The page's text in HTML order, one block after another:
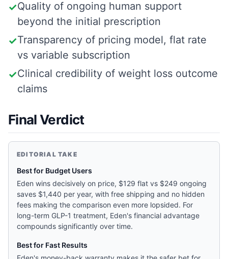
✓Quality of ongoing human support
beyond the initial prescription
✓Transparency of pricing model, flat rate
vs variable subscription
✓Clinical credibility of weight loss outcome
claims
Final Verdict
EDITORIAL TAKE
Best for Budget Users
Eden wins decisively on price, $129 flat vs $249 ongoing
saves $1,440 per year, with free shipping and no hidden
fees making the comparison even more lopsided. For
long-term GLP-1 treatment, Eden's financial advantage
compounds significantly over time.
Best for Fast Results